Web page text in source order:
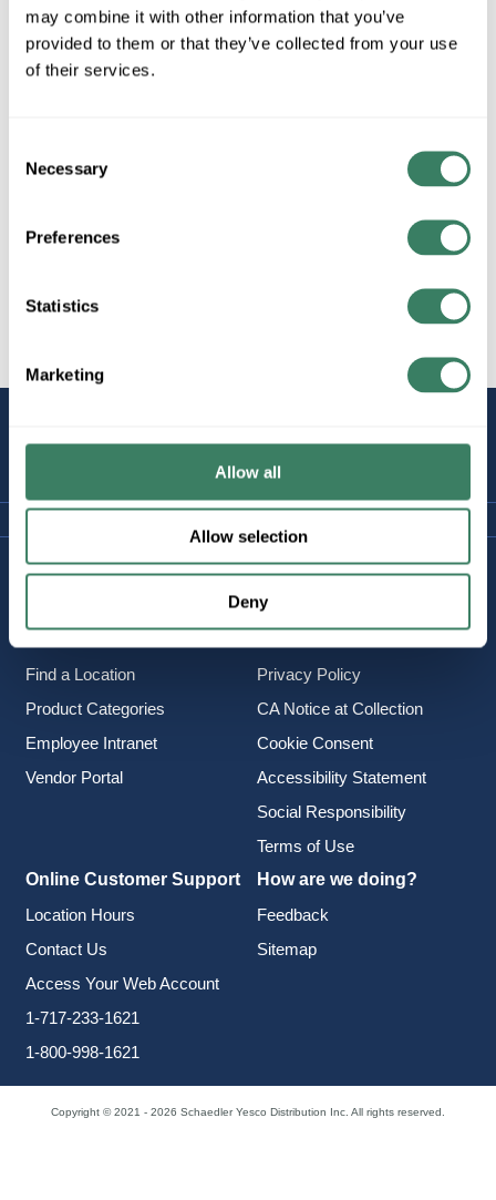
may combine it with other information that you’ve
provided to them or that they’ve collected from your use
of their services.
Selection
Necessary
Preferences
Statistics
Marketing
Allow all
Allow selection
Deny
Shop All OMNI Cable Products
All Products
CONNECTED
Company Information
Find a Location
Product Categories
Employee Intranet
Vendor Portal
Policies & FAQ
Delivery & Returns
Privacy Policy
CA Notice at Collection
Cookie Consent
Accessibility Statement
Social Responsibility
Terms of Use
Online Customer Support
Location Hours
Contact Us
Access Your Web Account
1-717-233-1621
1-800-998-1621
How are we doing?
Feedback
Sitemap
Copyright © 2021 - 2026 Schaedler Yesco Distribution Inc. All rights reserved.